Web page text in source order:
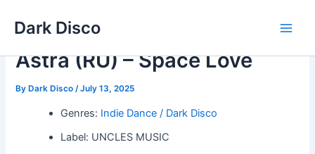
Dark Disco
Astra (RU) – Space Love
ByDark Disco /July 13, 2025
Genres: Indie Dance / Dark Disco
Label: UNCLES MUSIC